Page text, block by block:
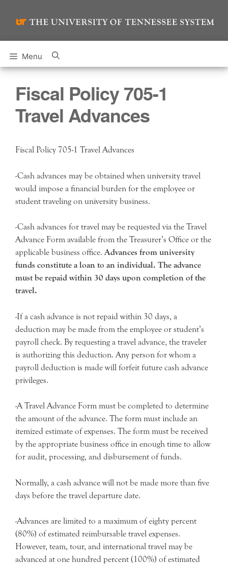
Menu
Fiscal Policy 705-1
Travel Advances
Fiscal Policy 705-1 Travel Advances
-Cash advances may be obtained when university travel
would impose a financial burden for the employee or
student traveling on university business.
-Cash advances for travel may be requested via the Travel
Advance Form available from the Treasurer’s Office or the
applicable business office. Advances from university
funds constitute a loan to an individual. The advance
must be repaid within 30 days upon completion of the
travel.
-If a cash advance is not repaid within 30 days, a
deduction may be made from the employee or student’s
payroll check. By requesting a travel advance, the traveler
is authorizing this deduction. Any person for whom a
payroll deduction is made will forfeit future cash advance
privileges.
-A Travel Advance Form must be completed to determine
the amount of the advance. The form must include an
itemized estimate of expenses. The form must be received
by the appropriate business office in enough time to allow
for audit, processing, and disbursement of funds.
Normally, a cash advance will not be made more than five
days before the travel departure date.
-Advances are limited to a maximum of eighty percent
(80%) of estimated reimbursable travel expenses.
However, team, tour, and international travel may be
advanced at one hundred percent (100%) of estimated